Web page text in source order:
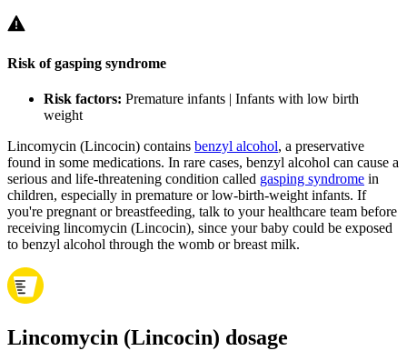
Risk of gasping syndrome
Risk factors: Premature infants | Infants with low birth
weight
Lincomycin (Lincocin) contains benzyl alcohol, a preservative
found in some medications. In rare cases, benzyl alcohol can cause a
serious and life-threatening condition called gasping syndrome in
children, especially in premature or low-birth-weight infants. If
you're pregnant or breastfeeding, talk to your healthcare team before
receiving lincomycin (Lincocin), since your baby could be exposed
to benzyl alcohol through the womb or breast milk.
Lincomycin (Lincocin) dosage